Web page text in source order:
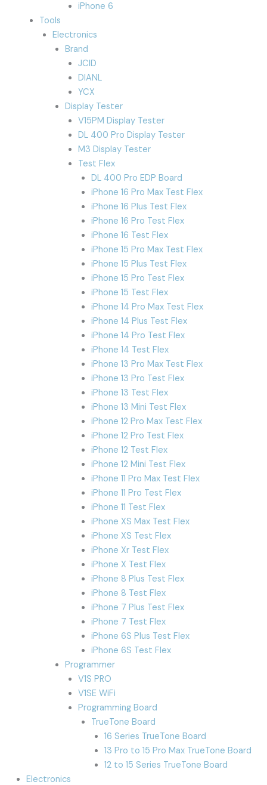
iPhone 6
Tools
Electronics
Brand
JCID
DIANL
YCX
Display Tester
V15PM Display Tester
DL 400 Pro Display Tester
M3 Display Tester
Test Flex
DL 400 Pro EDP Board
iPhone 16 Pro Max Test Flex
iPhone 16 Plus Test Flex
iPhone 16 Pro Test Flex
iPhone 16 Test Flex
iPhone 15 Pro Max Test Flex
iPhone 15 Plus Test Flex
iPhone 15 Pro Test Flex
iPhone 15 Test Flex
iPhone 14 Pro Max Test Flex
iPhone 14 Plus Test Flex
iPhone 14 Pro Test Flex
iPhone 14 Test Flex
iPhone 13 Pro Max Test Flex
iPhone 13 Pro Test Flex
iPhone 13 Test Flex
iPhone 13 Mini Test Flex
iPhone 12 Pro Max Test Flex
iPhone 12 Pro Test Flex
iPhone 12 Test Flex
iPhone 12 Mini Test Flex
iPhone 11 Pro Max Test Flex
iPhone 11 Pro Test Flex
iPhone 11 Test Flex
iPhone XS Max Test Flex
iPhone XS Test Flex
iPhone Xr Test Flex
iPhone X Test Flex
iPhone 8 Plus Test Flex
iPhone 8 Test Flex
iPhone 7 Plus Test Flex
iPhone 7 Test Flex
iPhone 6S Plus Test Flex
iPhone 6S Test Flex
Programmer
V1S PRO
V1SE WiFi
Programming Board
TrueTone Board
16 Series TrueTone Board
13 Pro to 15 Pro Max TrueTone Board
12 to 15 Series TrueTone Board
Electronics